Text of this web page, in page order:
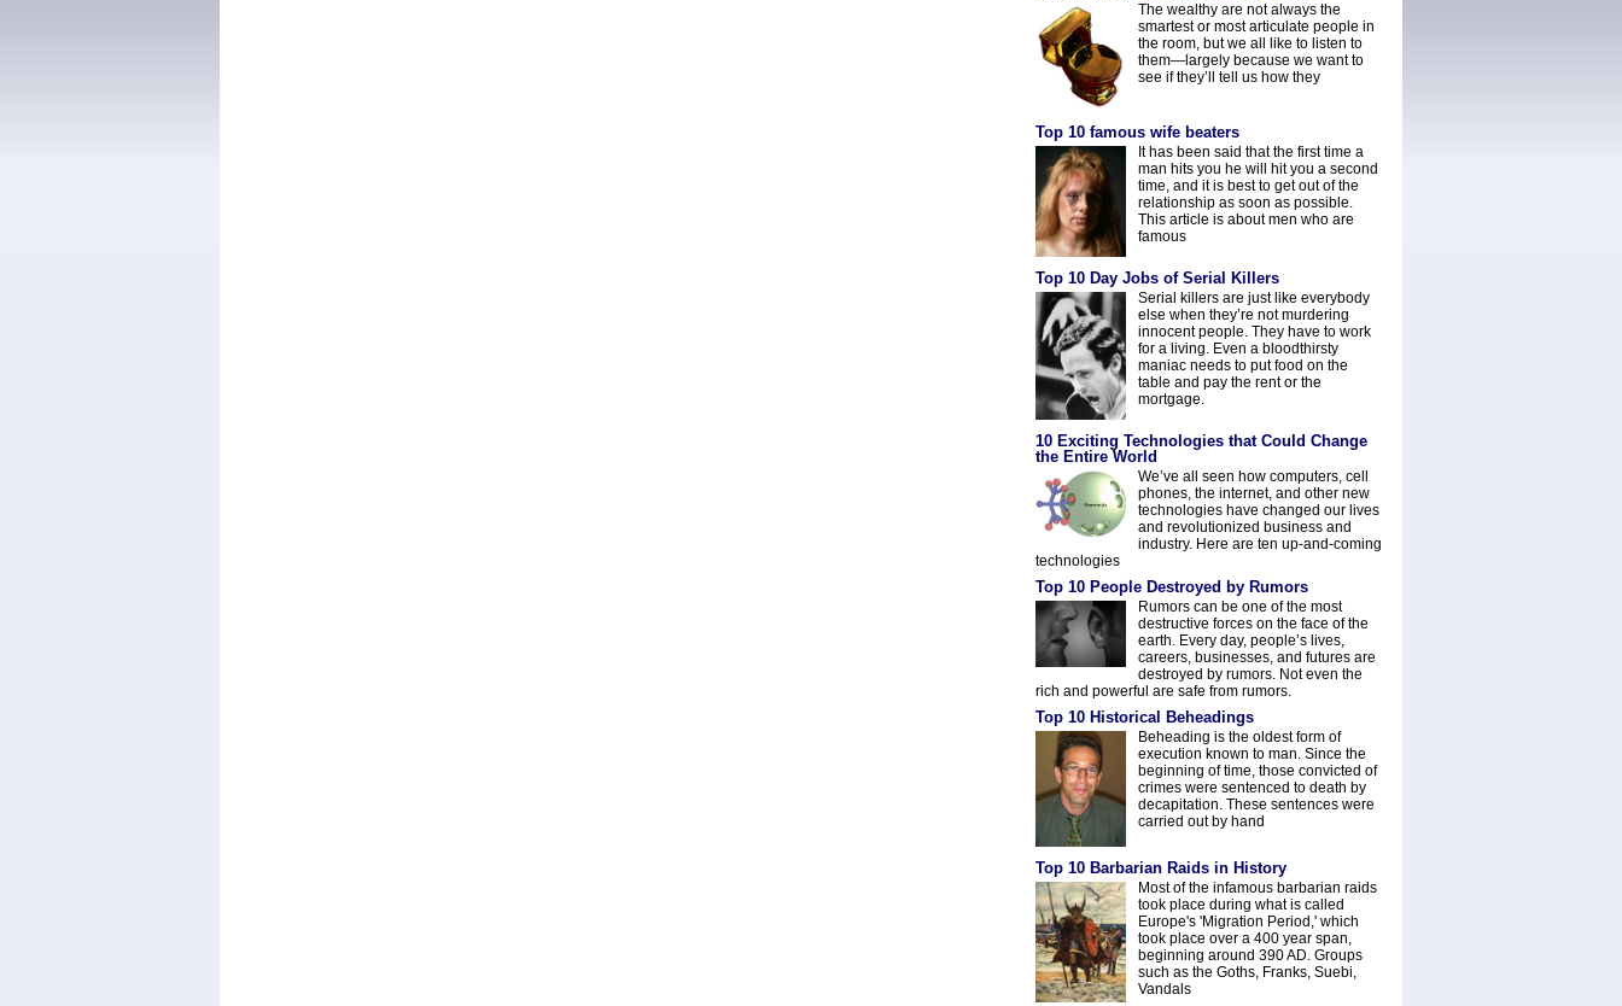
The wealthy are not always the
smartest or most articulate people in
the room, but we all like to listen to
them—largely because we want to
see if they’ll tell us how they
Top 10 famous wife beaters
It has been said that the first time a
man hits you he will hit you a second
time, and it is best to get out of the
relationship as soon as possible.
This article is about men who are
famous
Top 10 Day Jobs of Serial Killers
Serial killers are just like everybody
else when they’re not murdering
innocent people. They have to work
for a living. Even a bloodthirsty
maniac needs to put food on the
table and pay the rent or the
mortgage.
10 Exciting Technologies that Could Change
the Entire World
We’ve all seen how computers, cell
phones, the internet, and other new
technologies have changed our lives
and revolutionized business and
industry. Here are ten up-and-coming
technologies
Top 10 People Destroyed by Rumors
Rumors can be one of the most
destructive forces on the face of the
earth. Every day, people’s lives,
careers, businesses, and futures are
destroyed by rumors. Not even the
rich and powerful are safe from rumors.
Top 10 Historical Beheadings
Beheading is the oldest form of
execution known to man. Since the
beginning of time, those convicted of
crimes were sentenced to death by
decapitation. These sentences were
carried out by hand
Top 10 Barbarian Raids in History
Most of the infamous barbarian raids
took place during what is called
Europe's 'Migration Period,' which
took place over a 400 year span,
beginning around 390 AD. Groups
such as the Goths, Franks, Suebi,
Vandals